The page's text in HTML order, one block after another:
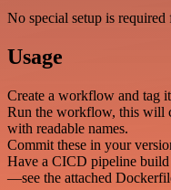
No special setup is
Usage
Create a workflow and tag
Run the workflow, this will
with readable names.
Commit these in your
Have a CICD pipeline build
—see the attached